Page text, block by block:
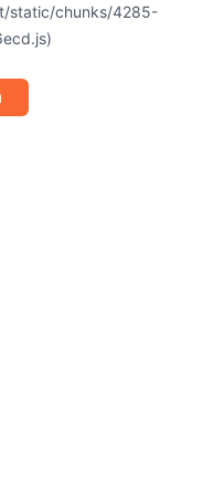
static/chunks/4285-